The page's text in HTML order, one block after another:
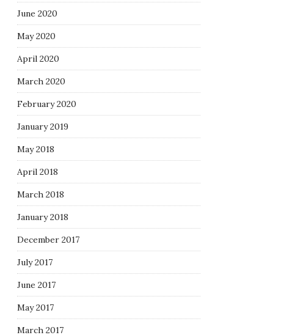
June 2020
May 2020
April 2020
March 2020
February 2020
January 2019
May 2018
April 2018
March 2018
January 2018
December 2017
July 2017
June 2017
May 2017
March 2017